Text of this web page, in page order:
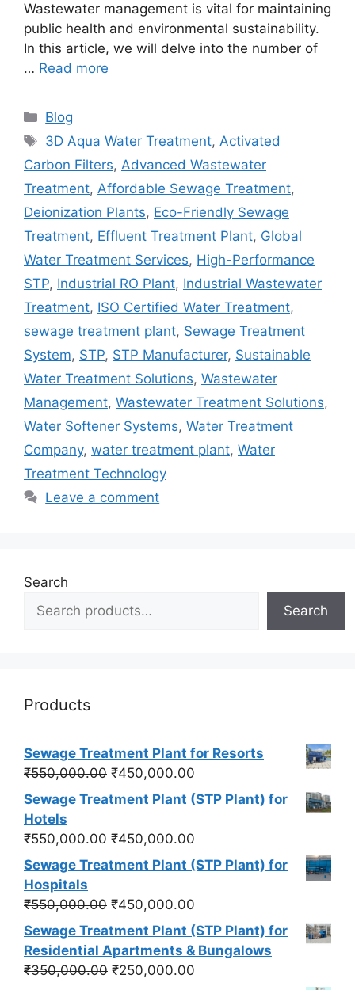
Wastewater management is vital for maintaining
public health and environmental sustainability.
In this article, we will delve into the number of
… Read more
Categories
Blog
Tags
3D Aqua Water Treatment,Activated
Carbon Filters, Advanced Wastewater
Treatment, Affordable Sewage Treatment,
Deionization Plants, Eco-Friendly Sewage
Treatment, Effluent Treatment Plant, Global
Water Treatment Services, High-Performance
STP, Industrial RO Plant, Industrial Wastewater
Treatment, ISO Certified Water Treatment,
sewage treatment plant, Sewage Treatment
System, STP, STP Manufacturer, Sustainable
Water Treatment Solutions, Wastewater
Management, Wastewater Treatment Solutions,
Water Softener Systems, Water Treatment
Company, water treatment plant, Water
Treatment Technology
Leave a comment
Search
Search
Products
Sewage Treatment Plant for Resorts
₹550,000.00 Original
price
₹550,000.00.
₹450,000.00
price
Sewage Treatment Plant (STP Plant) for
Hotels
₹550,000.00 Original
price
₹550,000.00.
₹450,000.00
price
Sewage Treatment Plant (STP Plant) for
Hospitals
₹550,000.00 Original
price
was:
₹550,000.00.
₹450,000.00
price
is:
₹450,000.00.
Sewage Treatment Plant (STP Plant) for
Residential Apartments & Bungalows
₹350,000.00 Original
₹250,000.00